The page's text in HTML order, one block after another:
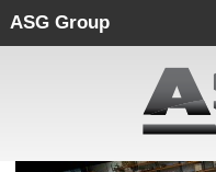
ASG Group